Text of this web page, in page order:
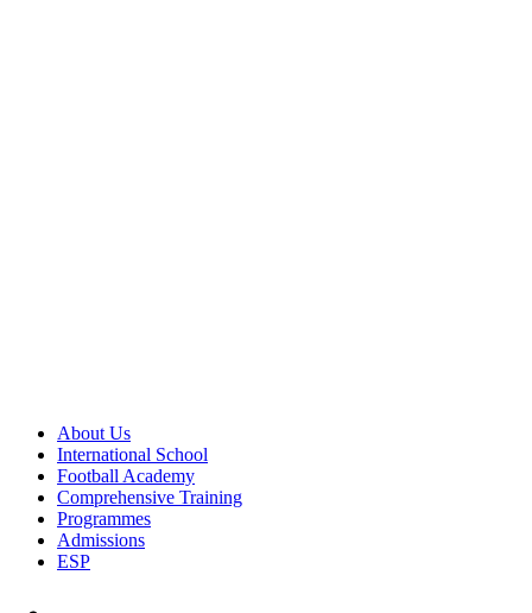
About Us
International School
Football Academy
Comprehensive Training
Programmes
Admissions
ESP